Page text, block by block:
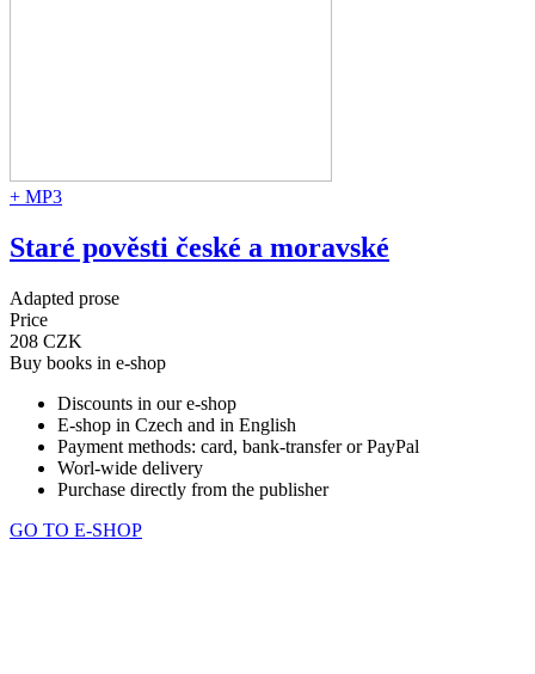
+ MP3
Staré pověsti české a moravské
Adapted prose
Price
208 CZK
Buy books in e-shop
Discounts in our e-shop
E-shop in Czech and in English
Payment methods: card, bank-transfer or PayPal
Worl-wide delivery
Purchase directly from the publisher
GO TO E-SHOP